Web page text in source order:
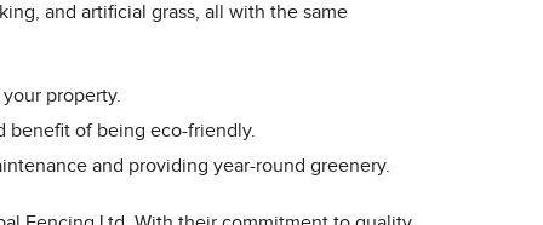
and artificial grass, all with the same
property.
benefit of being eco-friendly.
and providing year-round greenery.